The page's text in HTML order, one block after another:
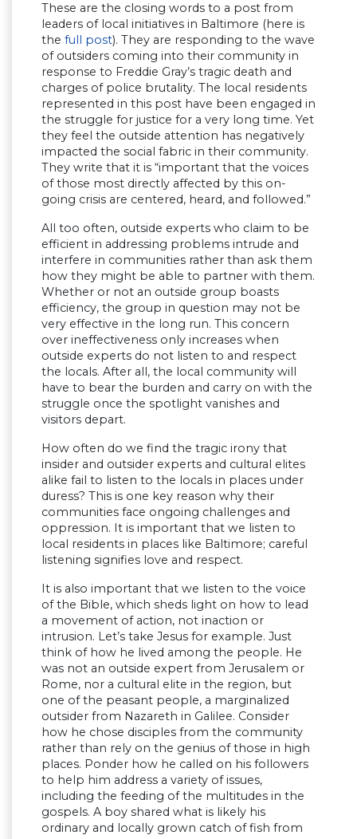
These are the closing words to a post from
leaders of local initiatives in Baltimore (here is
the full post). They are responding to the wave
of outsiders coming into their community in
response to Freddie Gray’s tragic death and
charges of police brutality. The local residents
represented in this post have been engaged in
the struggle for justice for a very long time. Yet
they feel the outside attention has negatively
impacted the social fabric in their community.
They write that it is “important that the voices
of those most directly affected by this on-
going crisis are centered, heard, and followed.”
All too often, outside experts who claim to be
efficient in addressing problems intrude and
interfere in communities rather than ask them
how they might be able to partner with them.
Whether or not an outside group boasts
efficiency, the group in question may not be
very effective in the long run. This concern
over ineffectiveness only increases when
outside experts do not listen to and respect
the locals. After all, the local community will
have to bear the burden and carry on with the
struggle once the spotlight vanishes and
visitors depart.
How often do we find the tragic irony that
insider and outsider experts and cultural elites
alike fail to listen to the locals in places under
duress? This is one key reason why their
communities face ongoing challenges and
oppression. It is important that we listen to
local residents in places like Baltimore; careful
listening signifies love and respect.
It is also important that we listen to the voice
of the Bible, which sheds light on how to lead
a movement of action, not inaction or
intrusion. Let’s take Jesus for example. Just
think of how he lived among the people. He
was not an outside expert from Jerusalem or
Rome, nor a cultural elite in the region, but
one of the peasant people, a marginalized
outsider from Nazareth in Galilee. Consider
how he chose disciples from the community
rather than rely on the genius of those in high
places. Ponder how he called on his followers
to help him address a variety of issues,
including the feeding of the multitudes in the
gospels. A boy shared what is likely his
ordinary and locally grown catch of fish from